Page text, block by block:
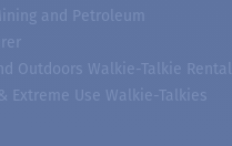
and Petroleum
Outdoors Walkie-Talkie Rental
Extreme Use Walkie-Talkies